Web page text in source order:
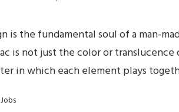
is the fundamental soul of a man-
is not just the color or
in which each element plays